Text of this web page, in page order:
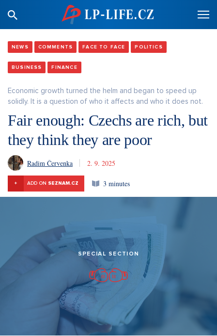
NEWS COMMENTS FACE TO FACE POLITICS
BUSINESS FINANCE
Economic growth turned the helm and began to speed up
solidly. It is a question of who it affects and who it does not.
Fair enough: Czechs are rich, but
they think they are poor
Radim Červenka 2. 9. 2025
+ ADD ON SEZNAM.CZ 3 minutes
SPECIAL SECTION